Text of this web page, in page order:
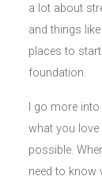
a lot about
and things
places to
foundation.
I go more
what you
possible.
need to know